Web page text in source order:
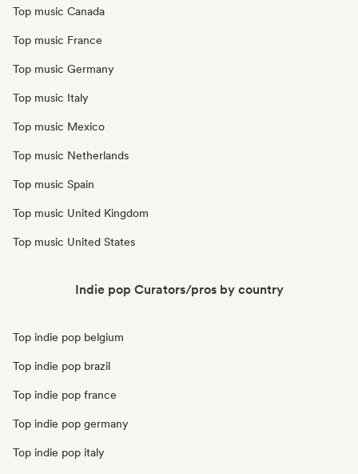
Top music Canada
Top music France
Top music Germany
Top music Italy
Top music Mexico
Top music Netherlands
Top music Spain
Top music United Kingdom
Top music United States
Indie pop Curators/pros by country
Top indie pop belgium
Top indie pop brazil
Top indie pop france
Top indie pop germany
Top indie pop italy